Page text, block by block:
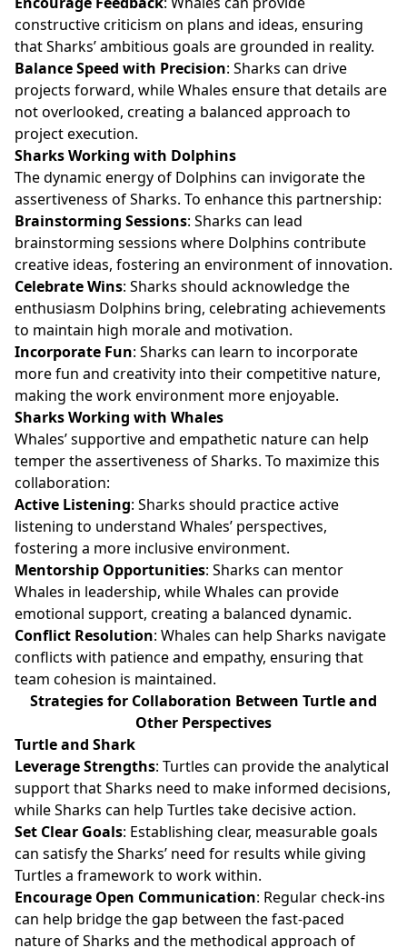
constructive criticism on plans and ideas, ensuring
that Sharks’ ambitious goals are grounded in reality.
Balance Speed with Precision: Sharks can drive
projects forward, while Whales ensure that details are
not overlooked, creating a balanced approach to
project execution.
Sharks Working with Dolphins
The dynamic energy of Dolphins can invigorate the
assertiveness of Sharks. To enhance this partnership:
Brainstorming Sessions: Sharks can lead
brainstorming sessions where Dolphins contribute
creative ideas, fostering an environment of innovation.
Celebrate Wins: Sharks should acknowledge the
enthusiasm Dolphins bring, celebrating achievements
to maintain high morale and motivation.
Incorporate Fun: Sharks can learn to incorporate
more fun and creativity into their competitive nature,
making the work environment more enjoyable.
Sharks Working with Whales
Whales’ supportive and empathetic nature can help
temper the assertiveness of Sharks. To maximize this
collaboration:
Active Listening: Sharks should practice active
listening to understand Whales’ perspectives,
fostering a more inclusive environment.
Mentorship Opportunities: Sharks can mentor
Whales in leadership, while Whales can provide
emotional support, creating a balanced dynamic.
Conflict Resolution: Whales can help Sharks navigate
conflicts with patience and empathy, ensuring that
team cohesion is maintained.
Strategies for Collaboration Between Turtle and
Other Perspectives
Turtle and Shark
Leverage Strengths: Turtles can provide the analytical
support that Sharks need to make informed decisions,
while Sharks can help Turtles take decisive action.
Set Clear Goals: Establishing clear, measurable goals
can satisfy the Sharks’ need for results while giving
Turtles a framework to work within.
Encourage Open Communication: Regular check-ins
can help bridge the gap between the fast-paced
nature of Sharks and the methodical approach of